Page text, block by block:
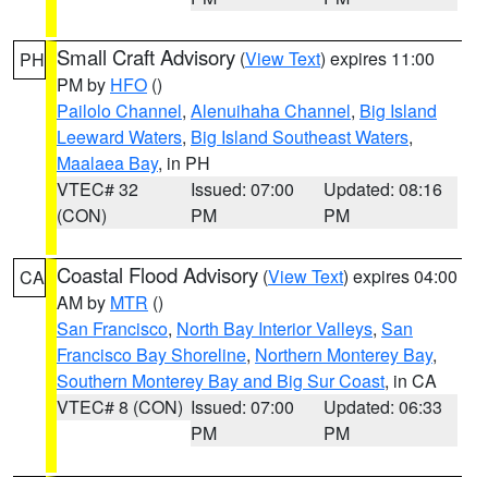
PH Small Craft Advisory (View Text) expires 11:00
PM by HFO ()
Pailolo Channel, Alenuihaha Channel, Big Island
Leeward Waters, Big Island Southeast Waters,
Maalaea Bay, in PH
VTEC# 32
(CON)
Issued: 07:00
PM
Updated: 08:16
PM
CA Coastal Flood Advisory (View Text) expires 04:00
AM by MTR ()
San Francisco, North Bay Interior Valleys, San
Francisco Bay Shoreline, Northern Monterey Bay,
Southern Monterey Bay and Big Sur Coast, in CA
VTEC# 8 (CON) Issued: 07:00
PM
Updated: 06:33
PM